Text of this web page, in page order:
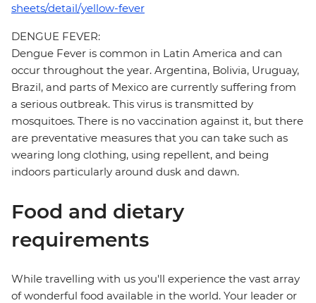
sheets/detail/yellow-fever
DENGUE FEVER:
Dengue Fever is common in Latin America and can
occur throughout the year. Argentina, Bolivia, Uruguay,
Brazil, and parts of Mexico are currently suffering from
a serious outbreak. This virus is transmitted by
mosquitoes. There is no vaccination against it, but there
are preventative measures that you can take such as
wearing long clothing, using repellent, and being
indoors particularly around dusk and dawn.
Food and dietary
requirements
While travelling with us you'll experience the vast array
of wonderful food available in the world. Your leader or